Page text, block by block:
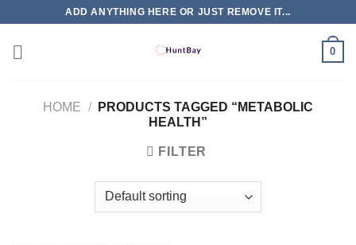
content
ADD ANYTHING HERE OR JUST REMOVE IT...
0
HOME /
PRODUCTS TAGGED “METABOLIC
HEALTH”
FILTER